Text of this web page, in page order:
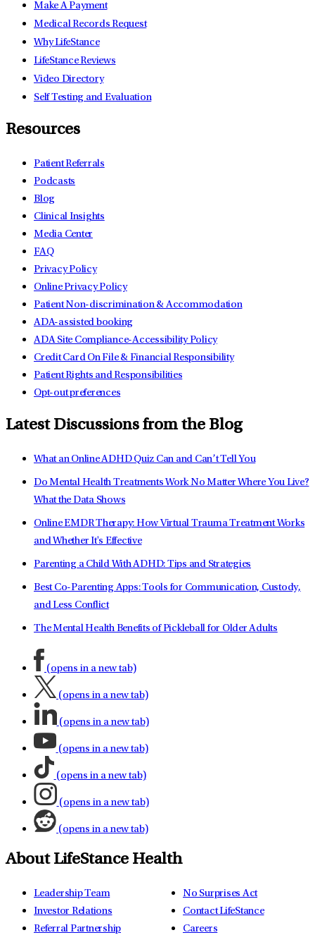
Make A Payment
Medical Records Request
Why LifeStance
LifeStance Reviews
Video Directory
Self Testing and Evaluation
Resources
Patient Referrals
Podcasts
Blog
Clinical Insights
Media Center
FAQ
Privacy Policy
Online Privacy Policy
Patient Non-discrimination & Accommodation
ADA-assisted booking
ADA Site Compliance-Accessibility Policy
Credit Card On File & Financial Responsibility
Patient Rights and Responsibilities
Opt-out preferences
Latest Discussions from the Blog
What an Online ADHD Quiz Can and Can’t Tell You
Do Mental Health Treatments Work No Matter Where You Live?
What the Data Shows
Online EMDR Therapy: How Virtual Trauma Treatment Works
and Whether It's Effective
Parenting a Child With ADHD: Tips and Strategies
Best Co-Parenting Apps: Tools for Communication, Custody,
and Less Conflict
The Mental Health Benefits of Pickleball for Older Adults
(opens in a new tab)
(opens in a new tab)
(opens in a new tab)
(opens in a new tab)
(opens in a new tab)
(opens in a new tab)
(opens in a new tab)
About LifeStance Health
Leadership Team
Investor Relations
Referral Partnership
No Surprises Act
Contact LifeStance
Careers